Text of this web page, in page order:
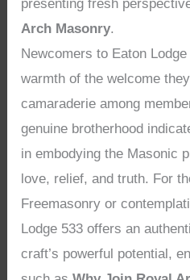
presenting fresh
Arch Masonry.
Newcomers to Eaton
warmth of the welcome
camaraderie among
genuine brotherhood
in embodying the Masonic
love, relief, and truth. For
Freemasonry or
Lodge 533 offers an
craft’s powerful potential,